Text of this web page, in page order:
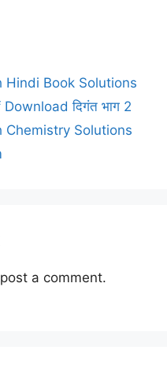
Hindi Book Solutions
दिगंत भाग 2
Chemistry Solutions
a comment.